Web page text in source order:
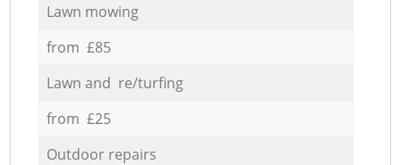
Lawn mowing
from £85
Lawn and re/turfing
from £25
Outdoor repairs